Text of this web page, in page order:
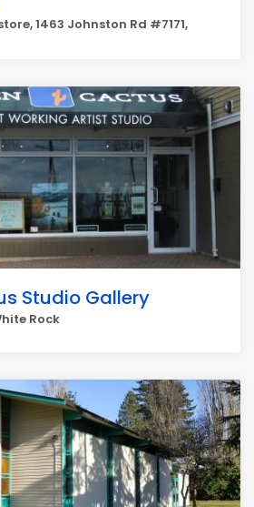
1463 Johnston Rd #7171,
Studio Gallery
Rock